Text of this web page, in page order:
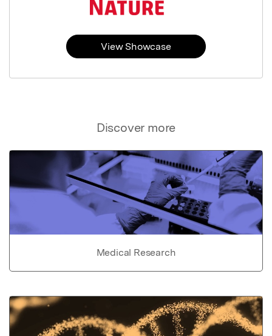
Discover more
Medical Research
View Showcase